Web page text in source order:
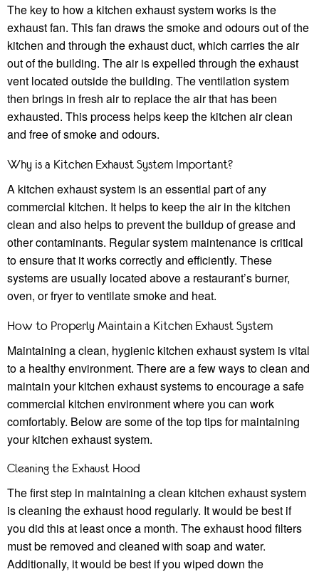
The key to how a kitchen exhaust system works is the
exhaust fan. This fan draws the smoke and odours out of the
kitchen and through the exhaust duct, which carries the air
out of the building. The air is expelled through the exhaust
vent located outside the building. The ventilation system
then brings in fresh air to replace the air that has been
exhausted. This process helps keep the kitchen air clean
and free of smoke and odours.
Why is a Kitchen Exhaust System Important?
A kitchen exhaust system is an essential part of any
commercial kitchen. It helps to keep the air in the kitchen
clean and also helps to prevent the buildup of grease and
other contaminants. Regular system maintenance is critical
to ensure that it works correctly and efficiently. These
systems are usually located above a restaurant’s burner,
oven, or fryer to ventilate smoke and heat.
How to Properly Maintain a Kitchen Exhaust System
Maintaining a clean, hygienic kitchen exhaust system is vital
to a healthy environment. There are a few ways to clean and
maintain your kitchen exhaust systems to encourage a safe
commercial kitchen environment where you can work
comfortably. Below are some of the top tips for maintaining
your kitchen exhaust system.
Cleaning the Exhaust Hood
The first step in maintaining a clean kitchen exhaust system
is cleaning the exhaust hood regularly. It would be best if
you did this at least once a month. The exhaust hood filters
must be removed and cleaned with soap and water.
Additionally, it would be best if you wiped down the